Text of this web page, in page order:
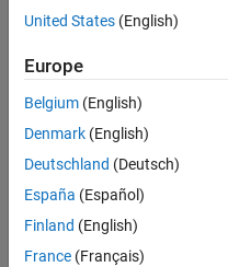
kh
2 Feb
2019
1 Answer
Answer
Updated
2 Feb 2019
13 Views
United States (English)
Europe
Belgium (English)
Denmark (English)
Deutschland (Deutsch)
España (Español)
Finland (English)
France (Français)